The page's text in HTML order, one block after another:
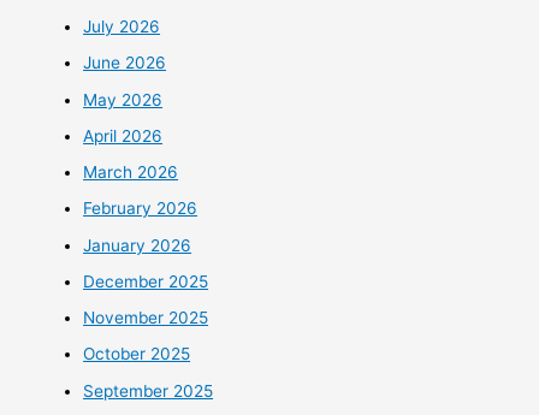
July 2026
June 2026
May 2026
April 2026
March 2026
February 2026
January 2026
December 2025
November 2025
October 2025
September 2025